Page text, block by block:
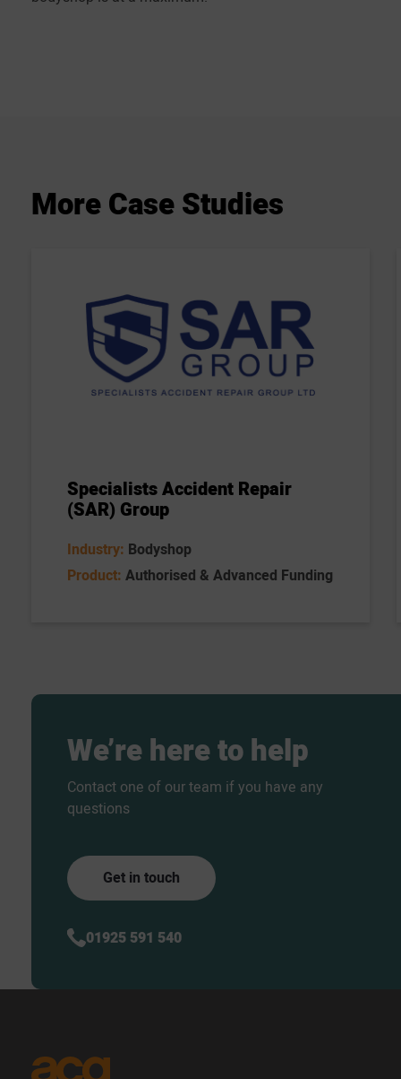
MoreCaseStudies
Specialists Accident Repair
(SAR) Group
Industry: Bodyshop
Product: Authorised & Advanced Funding
We’reheretohelp
Contact one of our team if you have any
questions
Get in touch
01925 591 540